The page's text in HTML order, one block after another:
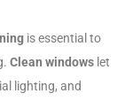
is essential to
Clean windows let
lighting, and